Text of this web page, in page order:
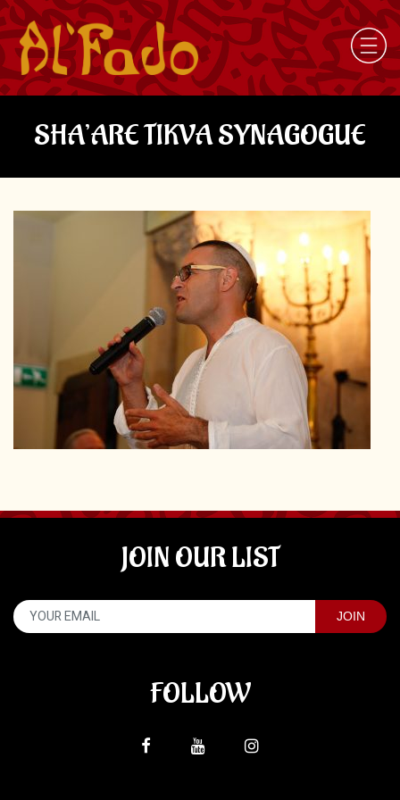
SHA’ARE TIKVA SYNAGOGUE
JOIN OUR LIST
FOLLOW